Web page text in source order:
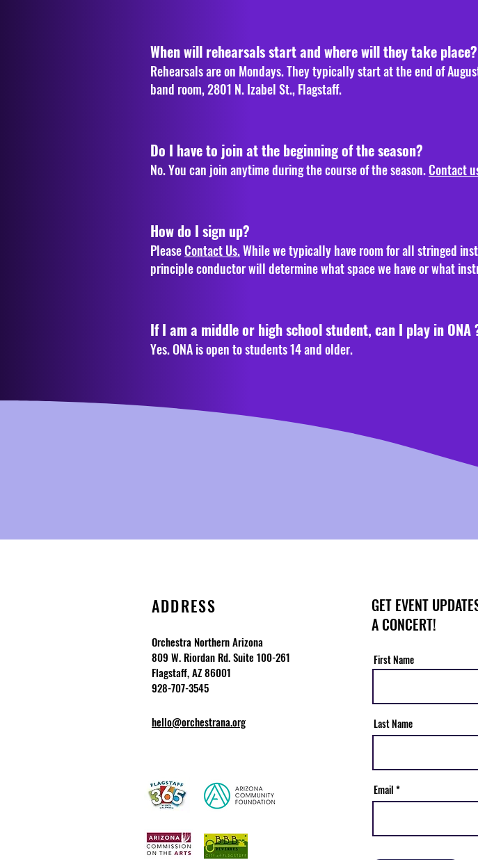
When will rehearsals start and where will they take place?
Rehearsals are on Mondays. They typically start at the end of
band room, 2801 N. Izabel St., Flagstaff.
Do I have to join at the beginning of the season?
No. You can join anytime during the course of the season.Contact
How do I sign up?
PleaseContact Us.While we typically have room for all stringed
principle conductor will determine what space we have or what
If I am a middle or high school student, can I play in ONA
Yes. ONA is open to students 14 and older.
ADDRESS
Orchestra Northern Arizona
809 W. Riordan Rd. Suite 100-261
Flagstaff, AZ 86001
928-707-3545
hello@orchestrana.org
GET EVENT
A CONCERT!
First Name
Last Name
Email